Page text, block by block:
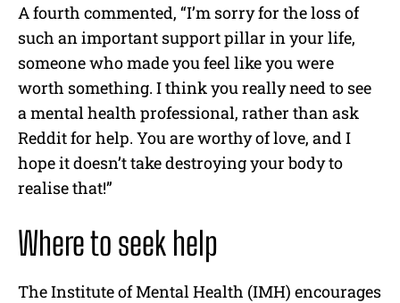
A fourth commented, “I’m sorry for the loss of
such an important support pillar in your life,
someone who made you feel like you were
worth something. I think you really need to see
a mental health professional, rather than ask
Reddit for help. You are worthy of love, and I
hope it doesn’t take destroying your body to
realise that!”
Where to seek help
The Institute of Mental Health (IMH) encourages